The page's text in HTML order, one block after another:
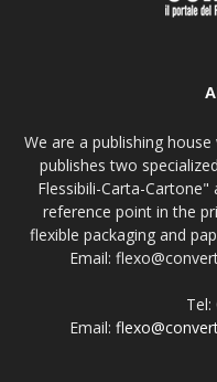
We are a publishing
publishes two
Flessibili-Carta-
reference point in the
flexible packaging and
Email:
Tel:
Email: